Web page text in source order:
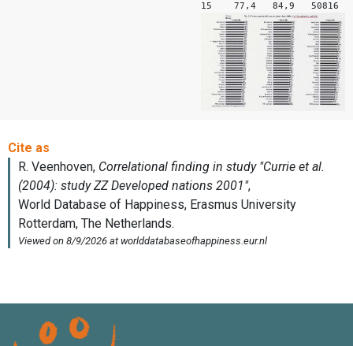
15 77,4 84,9 50816